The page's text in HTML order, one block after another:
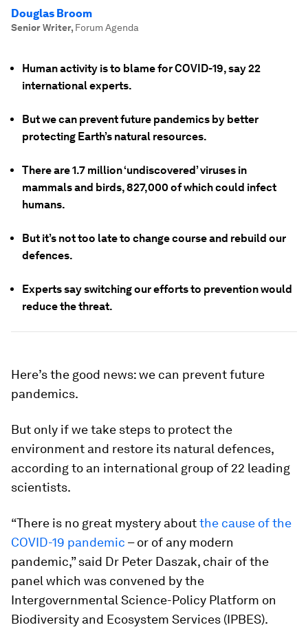
Douglas Broom
Senior Writer, Forum Agenda
Human activity is to blame for COVID-19, say 22
international experts.
But we can prevent future pandemics by better
protecting Earth’s natural resources.
There are 1.7 million ‘undiscovered’ viruses in
mammals and birds, 827,000 of which could infect
humans.
But it’s not too late to change course and rebuild our
defences.
Experts say switching our efforts to prevention would
reduce the threat.
Here’s the good news: we can prevent future
pandemics.
But only if we take steps to protect the
environment and restore its natural defences,
according to an international group of 22 leading
scientists.
“There is no great mystery aboutthe cause of the
COVID-19 pandemic – or of any modern
pandemic,” said Dr Peter Daszak, chair of the
panel which was convened by the
Intergovernmental Science-Policy Platform on
Biodiversity and Ecosystem Services (IPBES).